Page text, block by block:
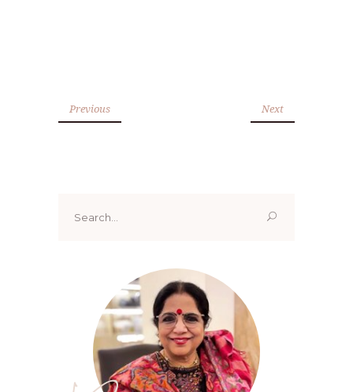
Previous Next
for: